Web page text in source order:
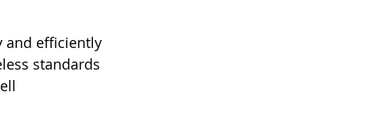
and efficiently
standards